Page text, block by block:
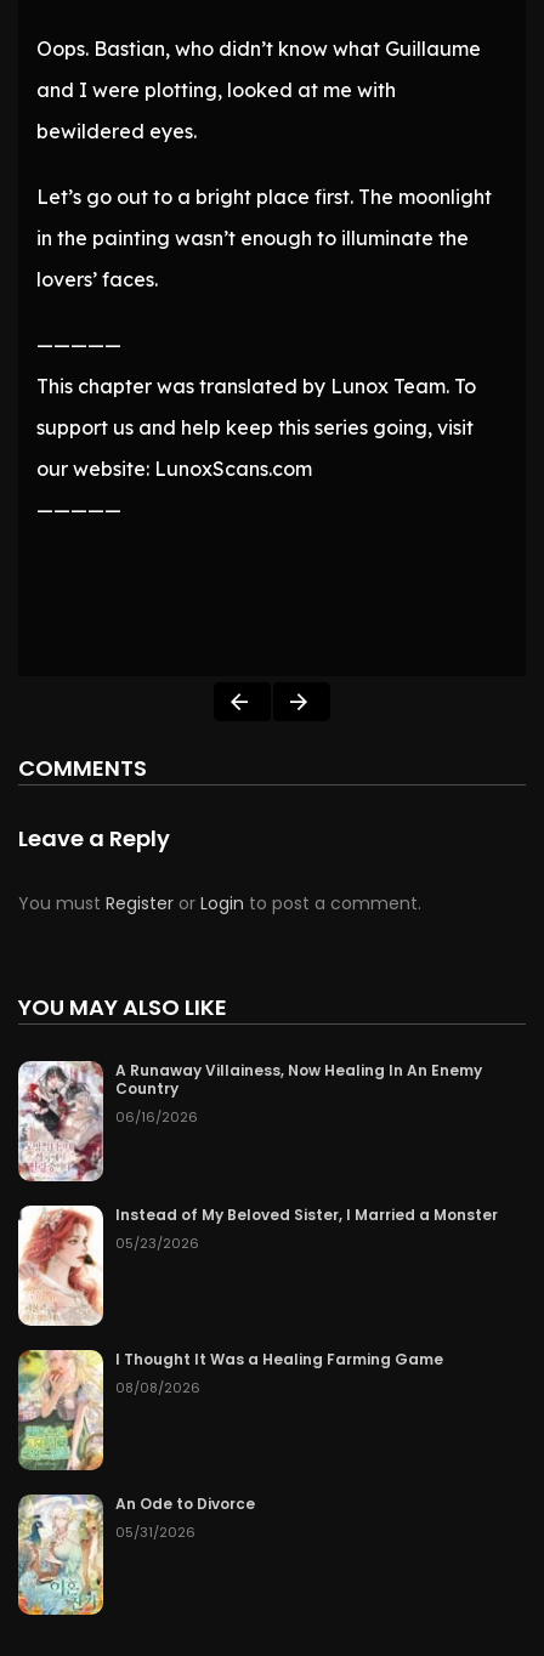
Oops. Bastian, who didn’t know what Guillaume
and I were plotting, looked at me with
bewildered eyes.
Let’s go out to a bright place first. The moonlight
in the painting wasn’t enough to illuminate the
lovers’ faces.
—————
This chapter was translated by Lunox Team. To
support us and help keep this series going, visit
our website: LunoxScans.com
—————
COMMENTS
Leave a Reply
You must Register or Login to post a comment.
YOU MAY ALSO LIKE
A Runaway Villainess, Now Healing In An Enemy
Country
06/16/2026
Instead of My Beloved Sister, I Married a Monster
05/23/2026
I Thought It Was a Healing Farming Game
08/08/2026
An Ode to Divorce
05/31/2026